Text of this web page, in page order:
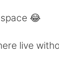
繁體中文
😂
live